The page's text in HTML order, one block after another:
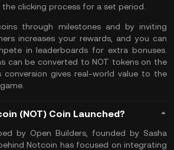
clicking process for a set period.
through milestones and by inviting
increases your rewards, and you can
in leaderboards for extra bonuses.
can be converted to NOT tokens on the
conversion gives real-world value to the
(NOT) Coin Launched?
by Open Builders, founded by Sasha
Notcoin has focused on integrating